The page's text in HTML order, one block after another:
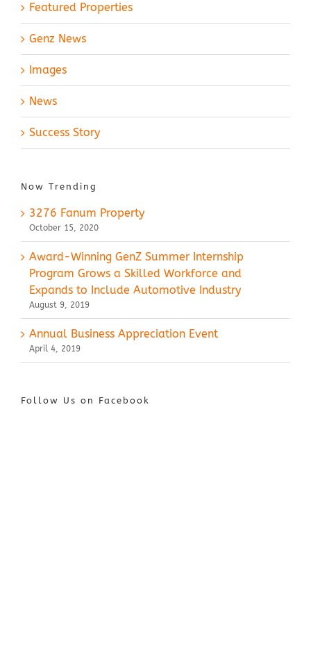
Featured Properties
Genz News
Images
News
Success Story
Now Trending
3276 Fanum Property
October 15, 2020
Award-Winning GenZ Summer Internship
Program Grows a Skilled Workforce and
Expands to Include Automotive Industry
August 9, 2019
Annual Business Appreciation Event
April 4, 2019
Follow Us on Facebook